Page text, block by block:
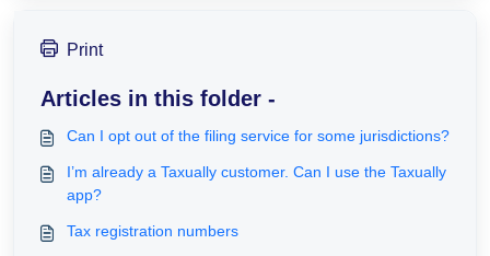
Print
Articles in this folder -
Can I opt out of the filing service for some jurisdictions?
I’m already a Taxually customer. Can I use the Taxually
app?
Tax registration numbers